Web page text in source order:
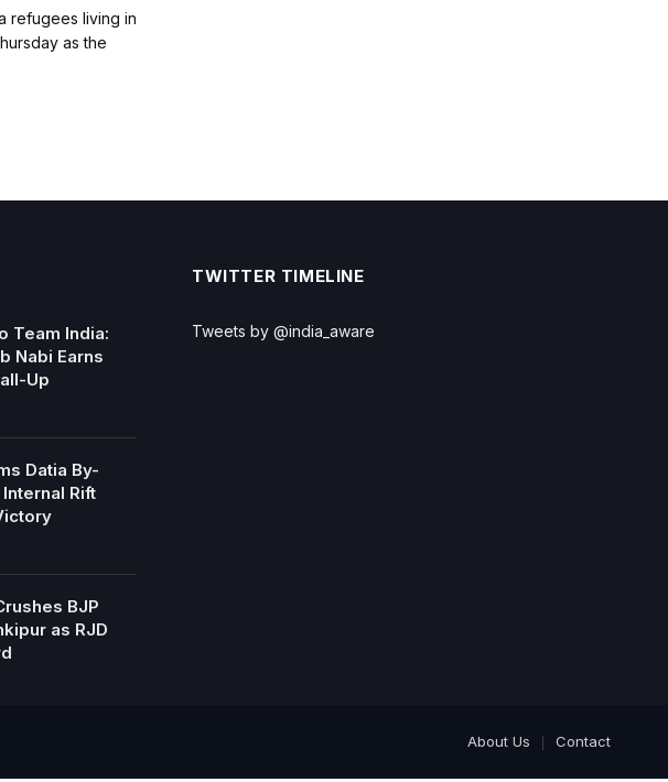
refugees living in
as the
Team India:
Nabi Earns
Up
Datia By-
Internal Rift
BJP
as RJD
TWITTER TIMELINE
Tweets by @india_aware
About Us Contact